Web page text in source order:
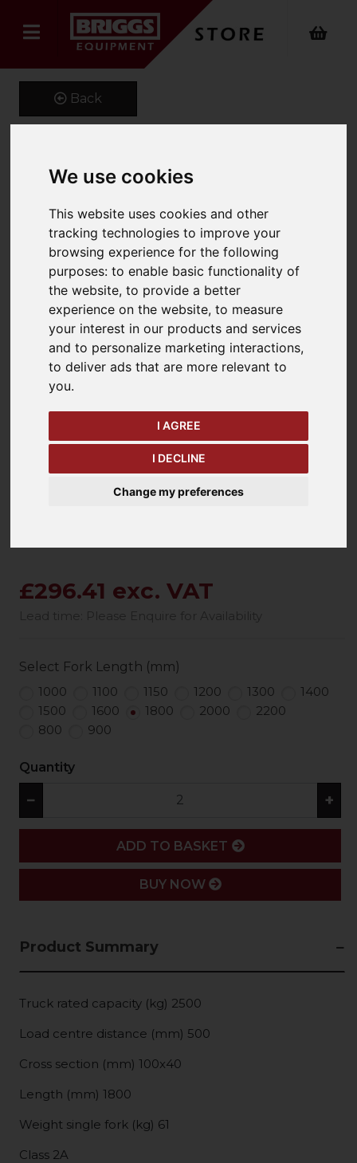
We use cookies
This website uses cookies and other
tracking technologies to improve your
browsing experience for the following
purposes:to enable basic functionality of
the website,to provide a better
experience on the website,to measure
your interest in our products and services
and to personalize marketing interactions,
to deliver ads that are more relevant to
you.
I AGREE
I DECLINE
Change my preferences
Back
582073196 OEM Yale
Forks
Product Code: Y100X40
SKU: 582073196
keyboard_arrow_left
Previous
£296.41 exc. VAT
Select Fork Length (mm)
1000
1100 1150 1200 1300
1400
1500
1600 1800 2000
2200
800
900
Quantity
− +
ADD
ADD TO BASKET
BUY NOW
Product Summary
Truck rated capacity (kg) 2500
Load centre distance (mm) 500
Cross section (mm) 100x40
Length (mm) 1800
Weight single fork (kg) 61
Class 2A